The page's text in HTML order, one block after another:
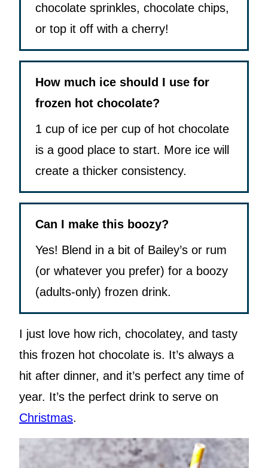
chocolate sprinkles, chocolate chips,
or top it off with a cherry!
How much ice should I use for
frozen hot chocolate?
1 cup of ice per cup of hot chocolate
is a good place to start. More ice will
create a thicker consistency.
Can I make this boozy?
Yes! Blend in a bit of Bailey’s or rum
(or whatever you prefer) for a boozy
(adults-only) frozen drink.
I just love how rich, chocolatey, and tasty
this frozen hot chocolate is. It’s always a
hit after dinner, and it’s perfect any time of
year. It’s the perfect drink to serve on
Christmas.